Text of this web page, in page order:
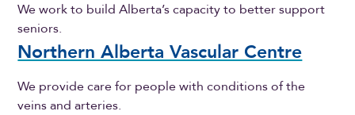
We work to build Alberta’s capacity to better support
seniors.
Northern Alberta Vascular Centre
We provide care for people with conditions of the
veins and arteries.